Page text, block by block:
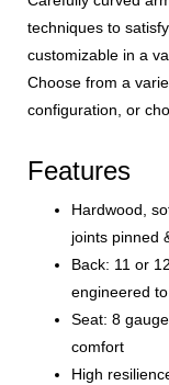
techniques to
customizable in a
Choose from a
configuration, or
Features
Hardwood,
joints pinned
Back: 11 or
engineered
Seat: 8
comfort
High